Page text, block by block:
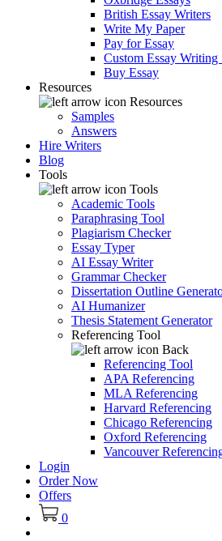
British Essay Writers
Write My Paper
Pay for Essay
Custom Essay Writing
Buy Essay
Resources
Resources
Samples
Answers
Hire Writers
Blog
Tools
Tools
Academic Tools
Paraphrasing Tool
Plagiarism Checker
Essay Typer
AI Essay Writer
Grammar Checker
Dissertation Outline
AI Humanizer
Thesis Statement Generator
Referencing Tool
Back
Referencing Tool
APA Referencing
MLA Referencing
Harvard Referencing
Chicago Referencing
Oxford Referencing
Vancouver
Login
Order Now
Offers
0